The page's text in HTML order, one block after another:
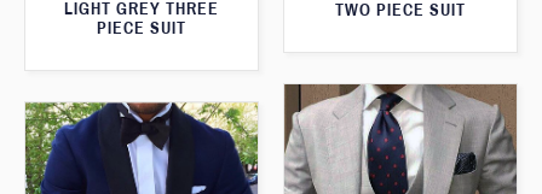
TWO PIECE SUIT
LIGHT GREY THREE
PIECE SUIT